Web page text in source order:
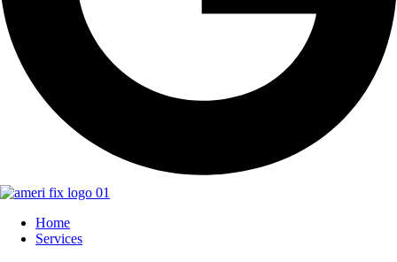
Home
Services